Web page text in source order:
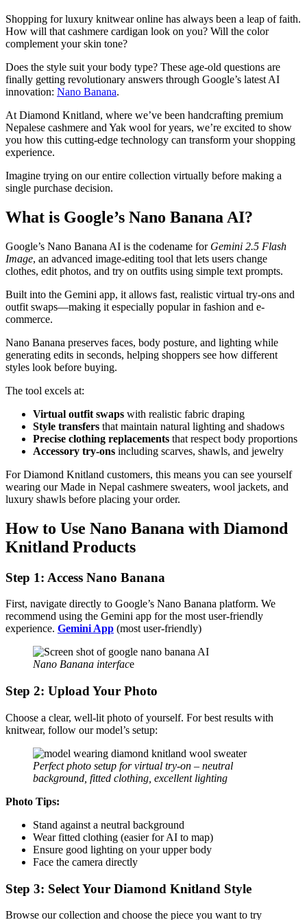
Shopping for luxury knitwear online has always been a leap of faith.
How will that cashmere cardigan look on you? Will the color
complement your skin tone?
Does the style suit your body type? These age-old questions are
finally getting revolutionary answers through Google’s latest AI
innovation: Nano Banana.
At Diamond Knitland, where we’ve been handcrafting premium
Nepalese cashmere and Yak wool for years, we’re excited to show
you how this cutting-edge technology can transform your shopping
experience.
Imagine trying on our entire collection virtually before making a
single purchase decision.
What is Google’s Nano Banana AI?
Google’s Nano Banana AI is the codename for Gemini 2.5 Flash
Image, an advanced image-editing tool that lets users change
clothes, edit photos, and try on outfits using simple text prompts.
Built into the Gemini app, it allows fast, realistic virtual try-ons and
outfit swaps—making it especially popular in fashion and e-
commerce.
Nano Banana preserves faces, body posture, and lighting while
generating edits in seconds, helping shoppers see how different
styles look before buying.
The tool excels at:
Virtual outfit swaps with realistic fabric draping
Style transfers that maintain natural lighting and shadows
Precise clothing replacements that respect body proportions
Accessory try-ons including scarves, shawls, and jewelry
For Diamond Knitland customers, this means you can see yourself
wearing our Made in Nepal cashmere sweaters, wool jackets, and
luxury shawls before placing your order.
How to Use Nano Banana with Diamond
Knitland Products
Step 1: Access Nano Banana
First, navigate directly to Google’s Nano Banana platform. We
recommend using the Gemini app for the most user-friendly
experience. Gemini App (most user-friendly)
Nano Banana interface
Step 2: Upload Your Photo
Choose a clear, well-lit photo of yourself. For best results with
knitwear, follow our model’s setup:
Perfect photo setup for virtual try-on – neutral
background, fitted clothing, excellent lighting
Photo Tips:
Stand against a neutral background
Wear fitted clothing (easier for AI to map)
Ensure good lighting on your upper body
Face the camera directly
Step 3: Select Your Diamond Knitland Style
Browse our collection and choose the piece you want to try